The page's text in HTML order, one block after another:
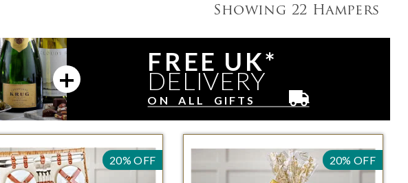
Showing 22 Hampers
FREE UK*
DELIVERY
ON ALL GIFTS
20% OFF 20% OFF